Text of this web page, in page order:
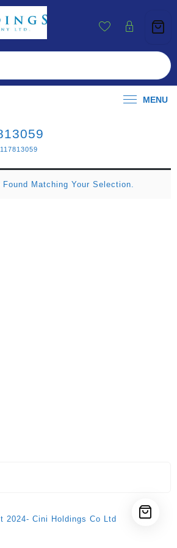
MENU
Found Matching Your Selection.
2024- Cini Holdings Co Ltd